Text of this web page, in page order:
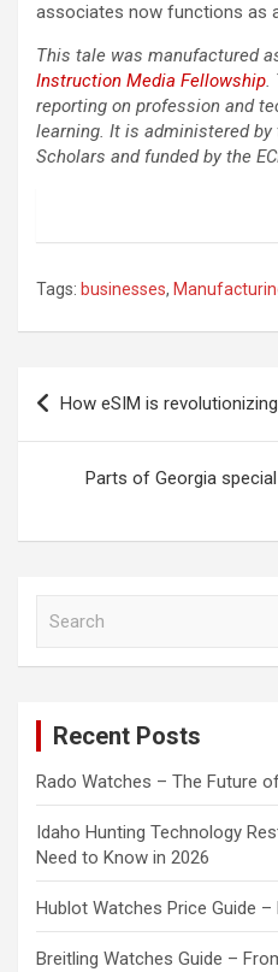
associates now functions as
This tale was manufactured
Instruction Media Fellowship.
reporting on profession and
learning. It is administered
Scholars and funded by the
Tags: businesses,
Post
navigation
How eSIM is
Parts of Georgia
Recent Posts
Rado Watches – The Future
Idaho Hunting Technology
Need to Know in 2026
Hublot Watches Price Guide –
Breitling Watches Guide –